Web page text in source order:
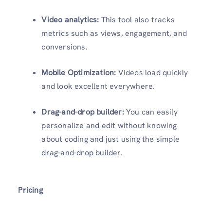
Video analytics: This tool also tracks
metrics such as views, engagement, and
conversions.
Mobile Optimization: Videos load quickly
and look excellent everywhere.
Drag-and-drop builder:You can easily
personalize and edit without knowing
about coding and just using the simple
drag-and-drop builder.
Pricing